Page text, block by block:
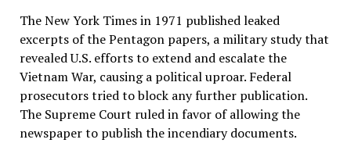
The New York Times in 1971 published leaked
excerpts of the Pentagon papers, a military study that
revealed U.S. efforts to extend and escalate the
Vietnam War, causing a political uproar. Federal
prosecutors tried to block any further publication.
The Supreme Court ruled in favor of allowing the
newspaper to publish the incendiary documents.